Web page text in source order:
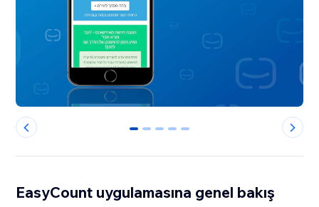
0 1 2 3 4
EasyCount uygulamasına genel bakış